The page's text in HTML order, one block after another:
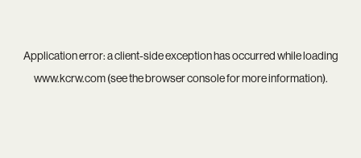
Application error: aclient-side exception has occurred while loading
www.kcrw.com(see thebrowser consolefor more information).